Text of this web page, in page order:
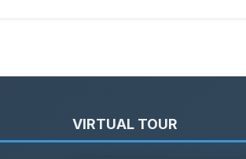
VIRTUAL TOUR